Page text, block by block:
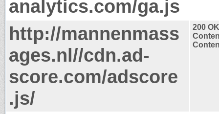
analytics.com/ga.js
http://mannenmass
ages.nl//cdn.ad-
score.com/adscore
.js/
200 OK